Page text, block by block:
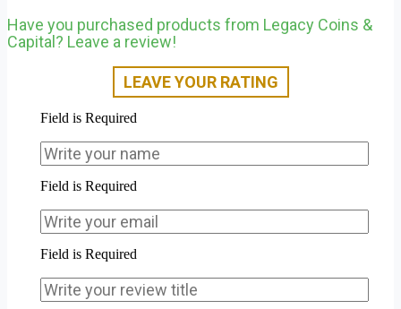
Have you purchased products from Legacy Coins &
Capital? Leave a review!
LEAVE YOUR RATING
Field is Required
Field is Required
Field is Required